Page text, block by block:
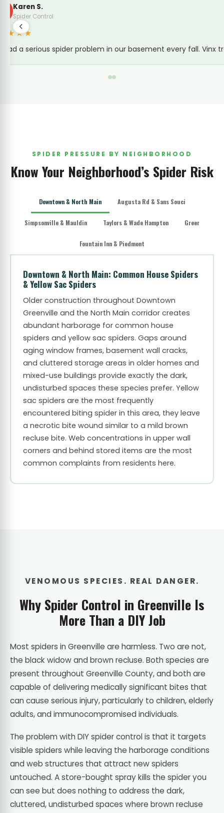
B
Tony's inspection highlighted several issues. With
SPIDER PRESSURE BY NEIGHBORHOOD
Know Your Neighborhood’s Spider Risk
Downtown & North Main Augusta Rd & Sans Souci
Simpsonville & Mauldin Taylors & Wade Hampton Greer
Fountain Inn & Piedmont
Downtown & North Main: Common House Spiders
& Yellow Sac Spiders
Older construction throughout Downtown
Greenville and the North Main corridor creates
abundant harborage for common house
spiders and yellow sac spiders. Gaps around
aging window frames, basement wall cracks,
and cluttered storage areas in older homes and
mixed-use buildings provide exactly the dark,
undisturbed spaces these species prefer. Yellow
sac spiders are the most frequently
encountered biting spider in this area, they leave
a necrotic bite wound similar to a mild brown
recluse bite. Web concentrations in upper wall
corners and behind stored items are the most
common complaints from residents here.
VENOMOUS SPECIES. REAL DANGER.
Why Spider Control in Greenville Is
More Than a DIY Job
Most spiders in Greenville are harmless. Two are not,
the black widow and brown recluse. Both species are
present throughout Greenville County, and both are
capable of delivering medically significant bites that
can cause serious injury, particularly to children, elderly
adults, and immunocompromised individuals.
The problem with DIY spider control is that it targets
visible spiders while leaving the harborage conditions
and web structures that attract new spiders
untouched. A store-bought spray kills the spider you
can see but does nothing to address the dark,
cluttered, undisturbed spaces where brown recluse